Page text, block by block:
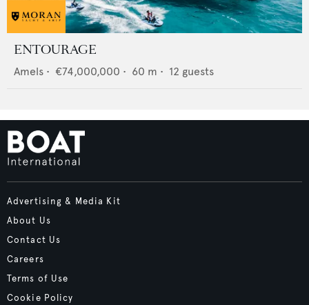
ENTOURAGE
Amels • €74,000,000 • 60 m • 12 guests
Advertising & Media Kit
About Us
Contact Us
Careers
Terms of Use
Cookie Policy